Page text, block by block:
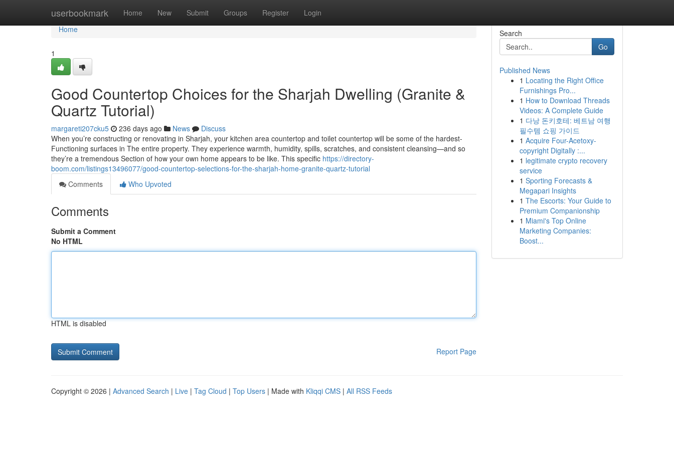
userbookmark Home New Submit Groups Register Login
Home
Home
1
Good Countertop Choices for the Sharjah Dwelling (Granite &
Quartz Tutorial)
margareti207cku5 236 days ago News
Discuss
When you’re constructing or renovating in Sharjah, your kitchen area countertop and toilet countertop will be some of the hardest-
Functioning surfaces in The entire property. They experience warmth, humidity, spills, scratches, and consistent cleansing—and so
they’re a tremendous Section of how your own home appears to be like. This specific https://directory-
boom.com/listings13496077/good-countertop-selections-for-the-sharjah-home-granite-quartz-tutorial
Comments
Who Upvoted
Comments
Submit a Comment
No HTML
HTML is disabled
Report Page
Search
Go
Published News
1 Locating the Right Office
Furnishings Pro...
1 How to Download Threads
Videos: A Complete Guide
1 다낭 돈키호테: 베트남 여행
필수템 쇼핑 가이드
1 Acquire Four-Acetoxy-
copyright Digitally :...
1 legitimate crypto recovery
service
1 Sporting Forecasts &
Megapari Insights
1 The Escorts: Your Guide to
Premium Companionship
1 Miami's Top Online
Marketing Companies:
Boost...
Copyright © 2026 | Advanced Search | Live | Tag Cloud | Top Users | Made with Kliqqi CMS | All RSS Feeds